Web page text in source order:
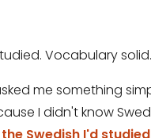
Vocabulary
me something
I didn't know